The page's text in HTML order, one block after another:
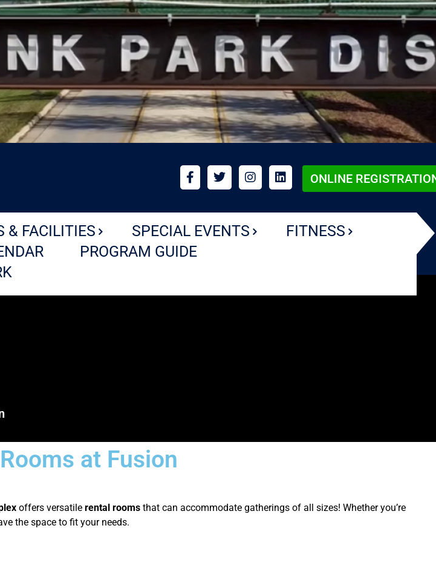
ONLINE
& FACILITIES SPECIAL EVENTS
FITNESS
PROGRAM GUIDE
at Fusion
offers versatile rental rooms that can accommodate gatherings of all sizes! Whether you’re
the space to fit your needs.